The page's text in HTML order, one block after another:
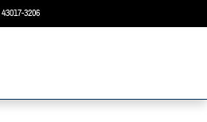
43017-3206